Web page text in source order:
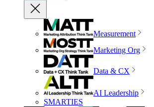
Measurement
Marketing Org
Data & CX
AI Leadership
SMARTIES